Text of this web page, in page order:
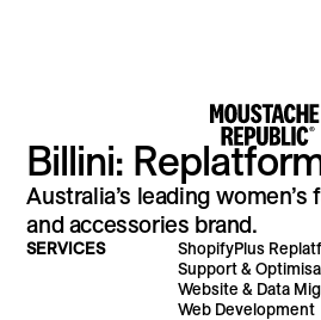
Billini:
Australia’s leading
and accessories brand.
SERVICES ShopifyPlus
Support &
Website & Data
Web Development